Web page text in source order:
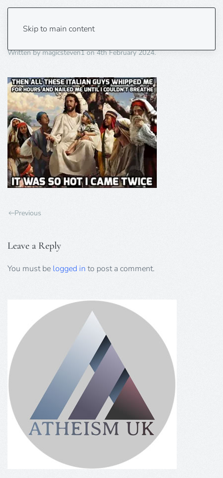
Skip to main content
hot twice
Written bymagicsteven1on4th February 2024.
Previous
Leave a Reply
You must be logged in to post a comment.